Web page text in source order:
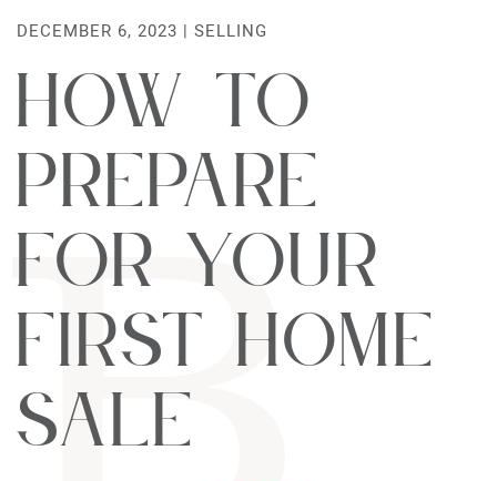
DECEMBER 6, 2023 | SELLING
How to
Prepare
For Your
First Home
Sale